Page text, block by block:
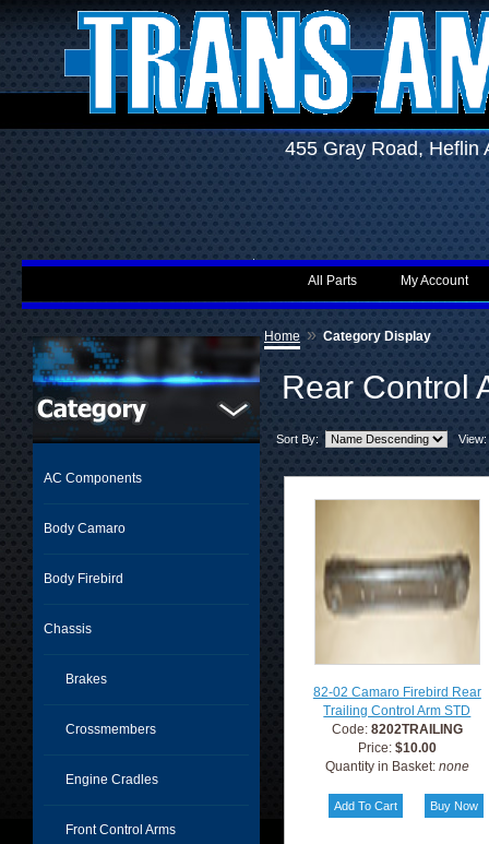
455 Gray Road,
My Account
All Parts
AC Components
Body Camaro
Body Firebird
Chassis
Brakes
Crossmembers
Engine Cradles
Front Control Arms
Home » Category Display
Rear Control
Sort By: View:
82-02 Camaro Firebird Rear
Trailing Control Arm STD
Code: 8202TRAILING
Price: $10.00
Quantity in Basket: none